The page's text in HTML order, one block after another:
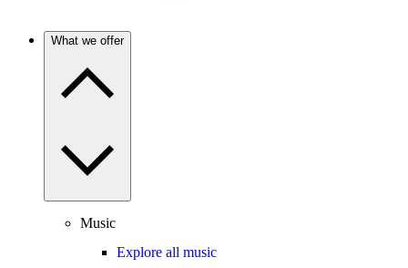
What we offer
Music
Explore all music